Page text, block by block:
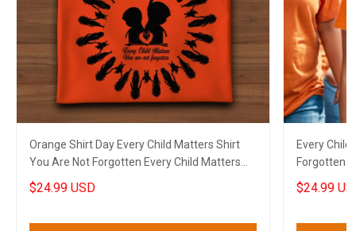
Orange Shirt Day Every Child Matters Shirt
You Are Not Forgotten Every Child Matters
Apparel
$24.99 USD
Every
Forgotten
Shirt Day
$24.99